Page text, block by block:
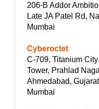
206-B Addor
Late JA Patel Rd,
Mumbai
Cyberoctet
C-709, Titanium
Tower, Prahlad
Ahmedabad,
Mumbai